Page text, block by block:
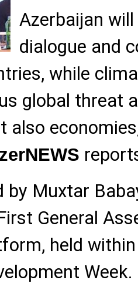
Azerbaijan
dialogue and
while
global threat
also
by Muxtar
General
held
Week.